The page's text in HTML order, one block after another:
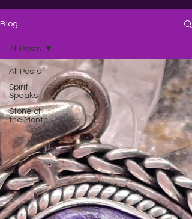
Blog
All Posts
Spirit
Speaks
Stone of
the Month
All Posts